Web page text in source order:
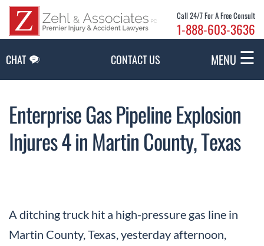
Call 24/7 For A Free Consult
1-888-603-3636
CHAT CONTACT US MENU ☰
Enterprise Gas Pipeline Explosion
Injures 4 in Martin County, Texas
A ditching truck hit a high-pressure gas line in
Martin County, Texas, yesterday afternoon,